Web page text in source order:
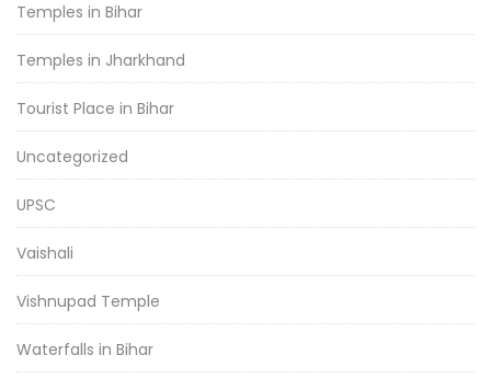
Temples in Bihar
Temples in Jharkhand
Tourist Place in Bihar
Uncategorized
UPSC
Vaishali
Vishnupad Temple
Waterfalls in Bihar